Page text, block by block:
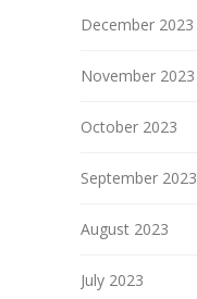
December 2023
November 2023
October 2023
September 2023
August 2023
July 2023